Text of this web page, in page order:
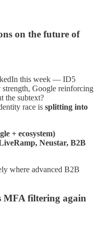
on the future of
this week — ID5
Google reinforcing
the subtext?
race is splitting into
+ ecosystem)
Neustar, B2B
where advanced B2B
MFA filtering again